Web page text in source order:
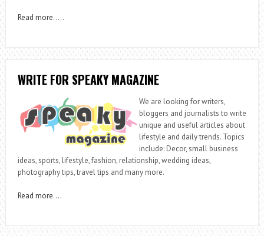
Read more…..
WRITE FOR SPEAKY MAGAZINE
We are looking for writers,
bloggers and journalists to write
unique and useful articles about
lifestyle and daily trends. Topics
include: Decor, small business
ideas, sports, lifestyle, fashion, relationship, wedding ideas,
photography tips, travel tips and many more.
Read more….